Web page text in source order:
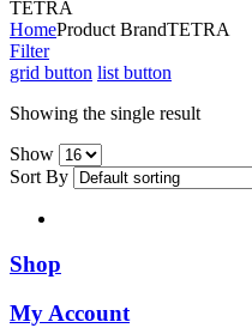
TETRA
HomeProduct BrandTETRA
Filter
grid button list button
Showing the single result
Show
Sort By
Shop
My Account